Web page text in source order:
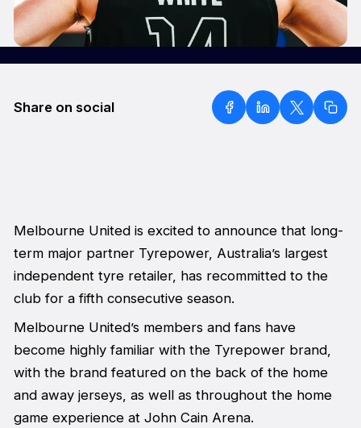
Share on social
Melbourne United is excited to announce that long-
term major partner Tyrepower, Australia’s largest
independent tyre retailer, has recommitted to the
club for a fifth consecutive season.
Melbourne United’s members and fans have
become highly familiar with the Tyrepower brand,
with the brand featured on the back of the home
and away jerseys, as well as throughout the home
game experience at John Cain Arena.